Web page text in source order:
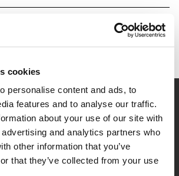
cookies
personalise content and ads, to
features and to analyse our traffic.
about your use of our site with
and analytics partners who
other information that you’ve
that they’ve collected from your use
DORTMUND 2025